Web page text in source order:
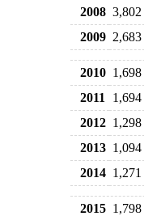
2008 3,802
2009 2,683
2010 1,698
2011
1,694
2012 1,298
2013 1,094
2014 1,271
2015 1,798